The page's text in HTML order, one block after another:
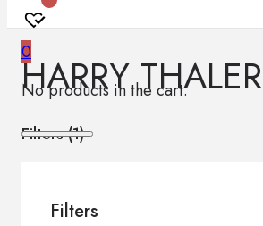
0
No products in the cart.
HARRY THALER
Filters (1)
Filters